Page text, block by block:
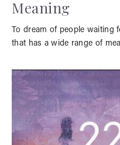
Meaning
To dream of people waiting
that has a wide range of